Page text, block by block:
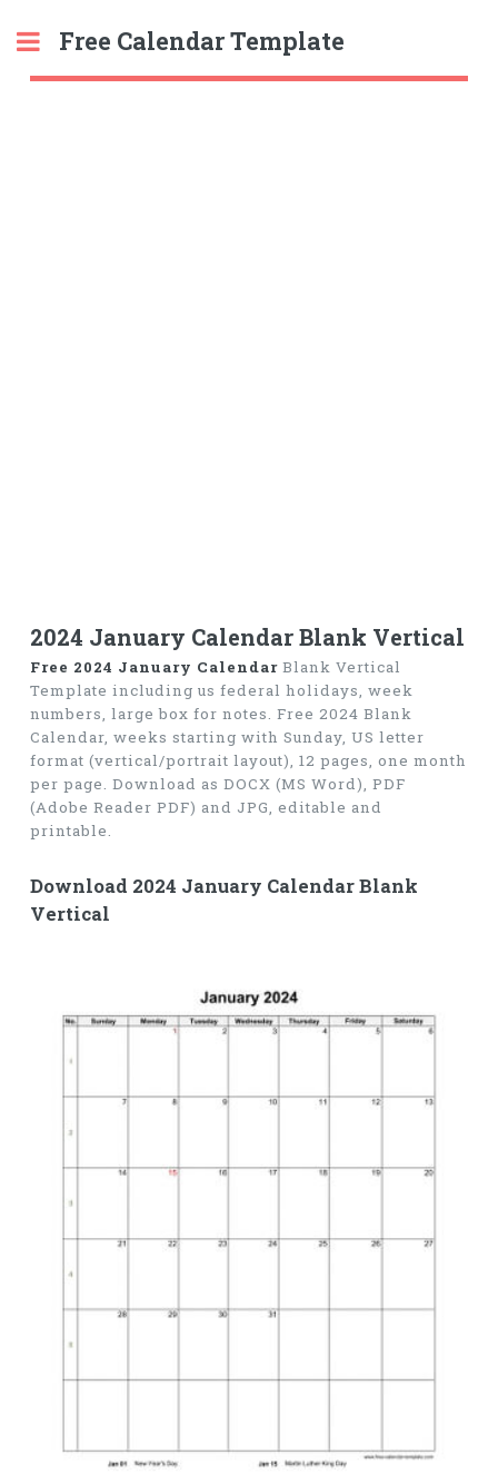
Free Calendar Template
2024 January Calendar Blank Vertical
Free 2024 January CalendarBlank Vertical
Template including us federal holidays, week
numbers, large box for notes. Free 2024 Blank
Calendar, weeks starting with Sunday, US letter
format (vertical/portrait layout), 12 pages, one month
per page. Download as DOCX (MS Word), PDF
(Adobe Reader PDF) and JPG, editable and
printable.
Download 2024 January Calendar Blank
Vertical
Toggle